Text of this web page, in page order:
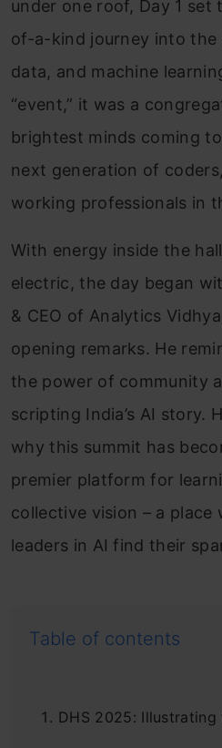
under one roof, Day 1 set
of-a-kind journey into the
data, and machine
“event,” it was a
brightest minds coming
next generation of
working professionals in
With energy inside the
electric, the day began
& CEO of Analytics
opening remarks. He
the power of community
scripting India’s AI story.
why this summit has
premier platform for
collective vision – a place
leaders in AI find their
Table of contents
DHS 2025: